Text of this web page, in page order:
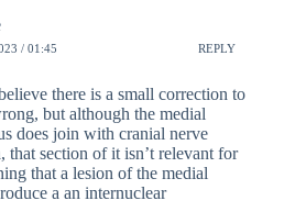
/ 01:45 REPLY
there is a small correction to
but although the medial
does join with cranial nerve
that section of it isn’t relevant for
that a lesion of the medial
a an internuclear